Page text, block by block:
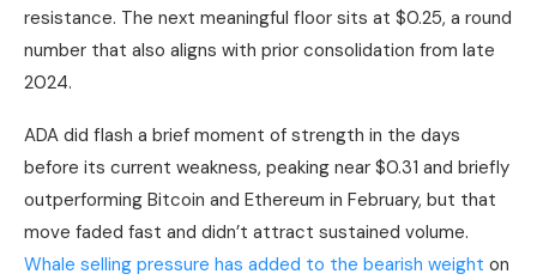
resistance. The next meaningful floor sits at $0.25, a round
number that also aligns with prior consolidation from late
2024.
ADA did flash a brief moment of strength in the days
before its current weakness, peaking near $0.31 and briefly
outperforming Bitcoin and Ethereum in February, but that
move faded fast and didn’t attract sustained volume.
Whale selling pressure has added to the bearish weight on